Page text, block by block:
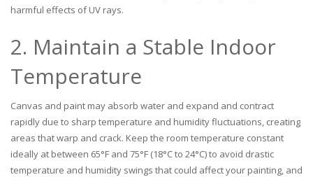
harmful effects of UV rays.
2. Maintain a Stable Indoor
Temperature
Canvas and paint may absorb water and expand and contract
rapidly due to sharp temperature and humidity fluctuations, creating
areas that warp and crack. Keep the room temperature constant
ideally at between 65°F and 75°F (18°C to 24°C) to avoid drastic
temperature and humidity swings that could affect your painting, and